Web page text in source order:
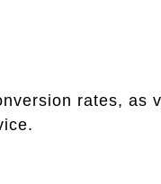
rates, as